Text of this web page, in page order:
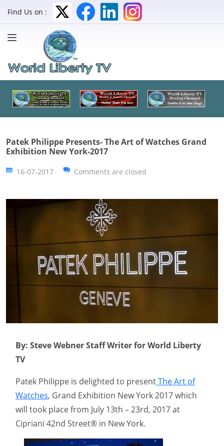
Find Us on :
Patek Philippe Presents- The Art of Watches Grand
Exhibition New York-2017
16-07-2017 Comments are closed
By: Steve Webner Staff Writer for World Liberty
TV
Patek Philippe is delighted to presentThe Art of
Watches, Grand Exhibition New York 2017 which
will took place from July 13th – 23rd, 2017 at
Cipriani 42nd Street® in New York.